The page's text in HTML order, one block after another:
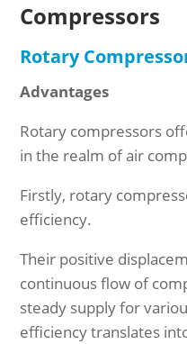
Compressors
Rotary
Advantages
Rotary compressors
in the realm of air
Firstly, rotary
efficiency.
Their positive
continuous flow of
steady supply for
efficiency translates